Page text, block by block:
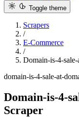
Toggle theme
Scrapers
/
E-Commerce
/
Domain-is-4-
domain-is-4-sale-at-
Domain-is-4-
Scraper